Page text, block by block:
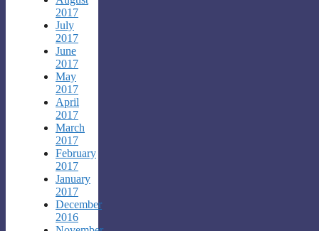
2017
July
2017
June
2017
May
2017
April
2017
March
2017
February
2017
January
2017
December
2016